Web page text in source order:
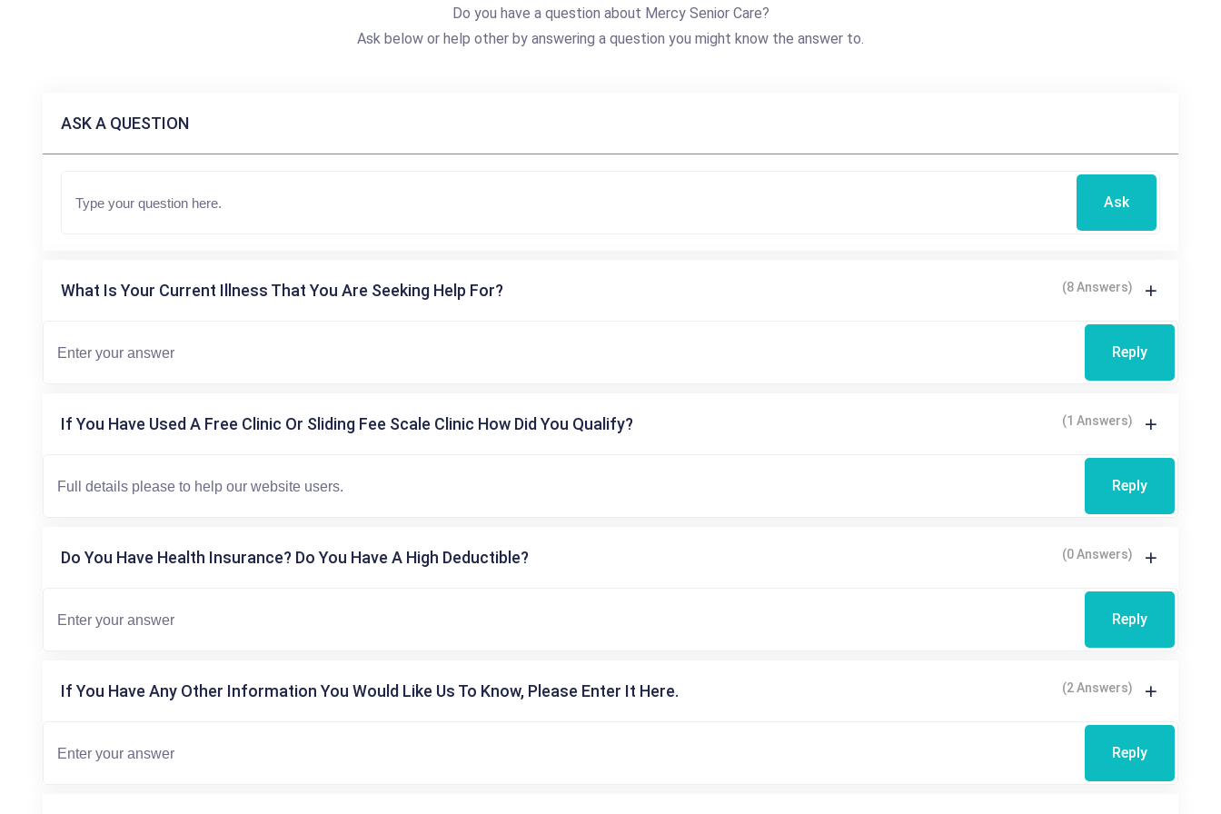
Do you have a question about Mercy Senior Care?
Ask below or help other by answering a question you might know the answer to.
ASK A QUESTION
Ask
What Is Your Current Illness That You Are Seeking Help For? (8 Answers)
Reply
If You Have Used A Free Clinic Or Sliding Fee Scale Clinic How Did You Qualify? (1 Answers)
Reply
Do You Have Health Insurance? Do You Have A High Deductible? (0 Answers)
Reply
If You Have Any Other Information You Would Like Us To Know, Please Enter It Here. (2 Answers)
Reply